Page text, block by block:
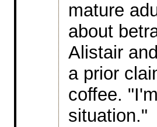
mature
about
Alistair
a prior
coffee.
situation."